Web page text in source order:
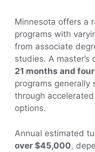
Minnesota offers a
programs with
from associate
studies. A
21 months and
programs generally
through
options.
Annual estimated
over $45,000,